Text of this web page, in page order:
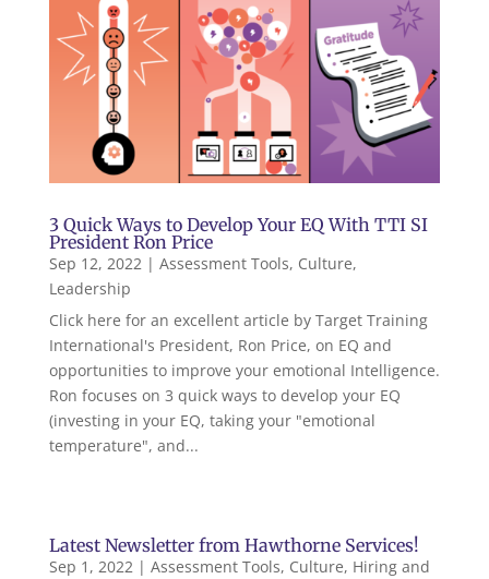
3 Quick Ways to Develop Your EQ With TTI SI
President Ron Price
Sep 12, 2022| Assessment Tools, Culture,
Leadership
Click here for an excellent article by Target Training
International's President, Ron Price, on EQ and
opportunities to improve your emotional Intelligence.
Ron focuses on 3 quick ways to develop your EQ
(investing in your EQ, taking your "emotional
temperature", and...
Latest Newsletter from Hawthorne Services!
Sep 1, 2022| Assessment Tools, Culture, Hiring and